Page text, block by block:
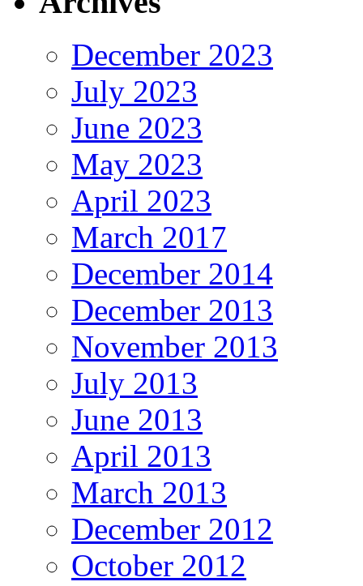
December 2023
July 2023
June 2023
May 2023
April 2023
March 2017
December 2014
December 2013
November 2013
July 2013
June 2013
April 2013
March 2013
December 2012
October 2012